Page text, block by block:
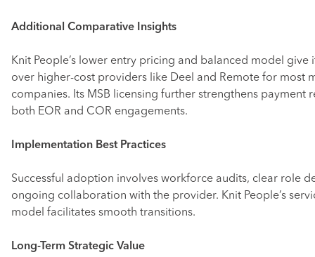
Additional Comparative Insights
Knit People’s lower entry pricing and balanced model give
over higher-cost providers like Deel and Remote for most
companies. Its MSB licensing further strengthens payment
both EOR and COR engagements.
Implementation Best Practices
Successful adoption involves workforce audits, clear role
ongoing collaboration with the provider. Knit People’s
model facilitates smooth transitions.
Long-Term Strategic Value